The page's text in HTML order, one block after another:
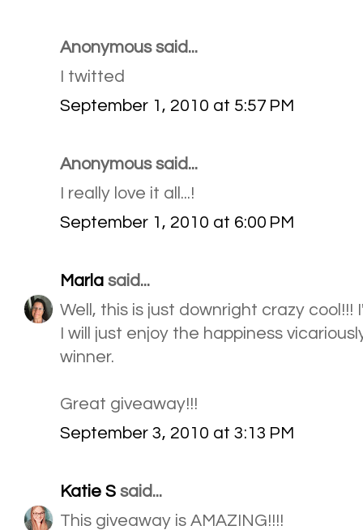
Anonymous said...
I twitted
September 1, 2010 at 5:57 PM
Anonymous said...
I really love it all...!
September 1, 2010 at 6:00 PM
Marla said...
Well, this is just downright crazy
I will just enjoy the happiness
winner.
Great giveaway!!!
September 3, 2010 at 3:13 PM
Katie S said...
This giveaway is AMAZING!!!!